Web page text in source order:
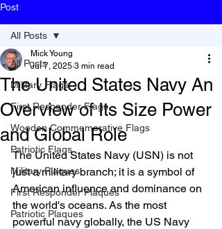
Post
All Posts
Military Flags
First Responder Flags
Wooden Commemorative Flags
Patriotic Flags
Military Plaques
First Responder Plaques
Patriotic Plaques
All Posts
The United States Navy An
Overview of Its Size Power
and Global Role
Mick Young
Jul 7, 2025 3 min read
The United States Navy (USN) is not
just a military branch; it is a symbol of
American influence and dominance on
the world's oceans. As the most
powerful navy globally, the US Navy